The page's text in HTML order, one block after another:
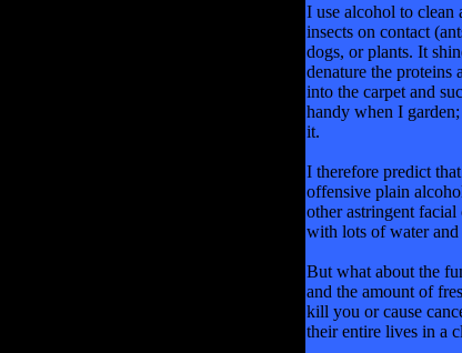
I use alcohol to clean
insects on contact
dogs, or plants. It
denature the
into the carpet and
handy when I
it.
I therefore predict
offensive plain
other astringent
with lots of water and
But what about the
and the amount of
kill you or cause
their entire lives in a